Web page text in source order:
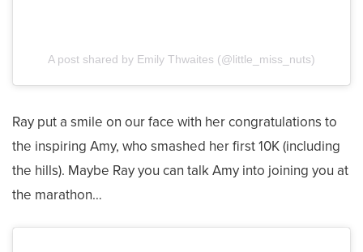
A post shared by Emily Thwaites (@little_miss_nuts)
Ray put a smile on our face with her congratulations to
the inspiring Amy, who smashed her first 10K (including
the hills). Maybe Ray you can talk Amy into joining you at
the marathon…